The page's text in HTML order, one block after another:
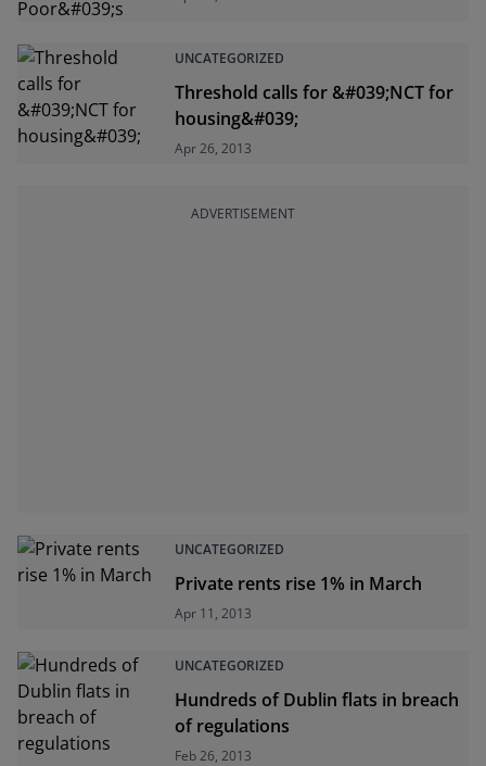
UNCATEGORIZED
Threshold calls for &#039;NCT for
housing&#039;
Apr 26, 2013
ADVERTISEMENT
UNCATEGORIZED
Private rents rise 1% in March
Apr 11, 2013
UNCATEGORIZED
Hundreds of Dublin flats in breach
of regulations
Feb 26, 2013